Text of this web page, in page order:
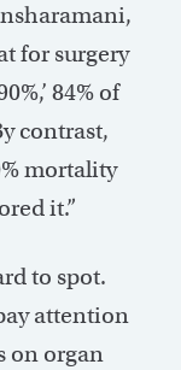
for surgery
84% of
contrast,
mortality
it.”
to spot.
attention
on organ